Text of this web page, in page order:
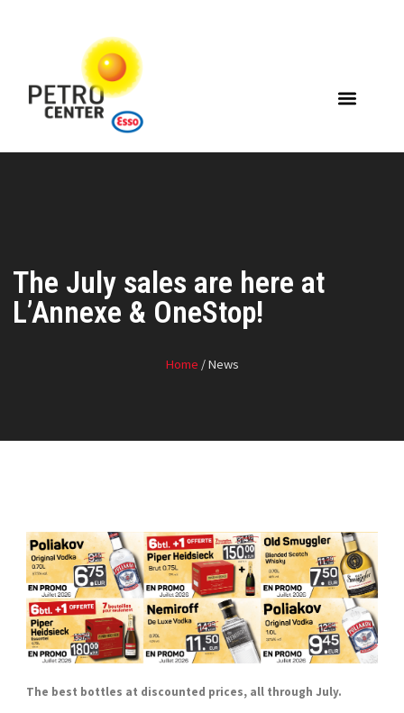
The July sales are here at
L’Annexe & OneStop!
Home / News
The best bottles at discounted prices, all through July.